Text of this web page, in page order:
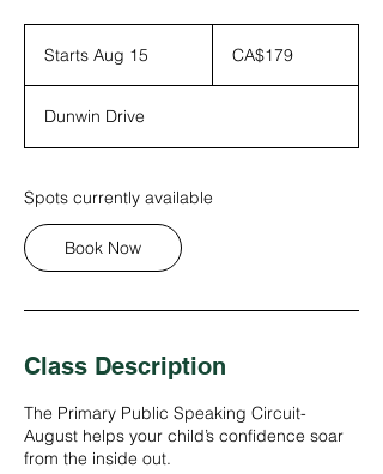
Starts Aug 15
t
A
dollarsCA$179
Dunwin Drive
Spots currently available
Book Now
Class Description
The Primary Public Speaking Circuit-
August helps your child’s confidence soar
from the inside out.